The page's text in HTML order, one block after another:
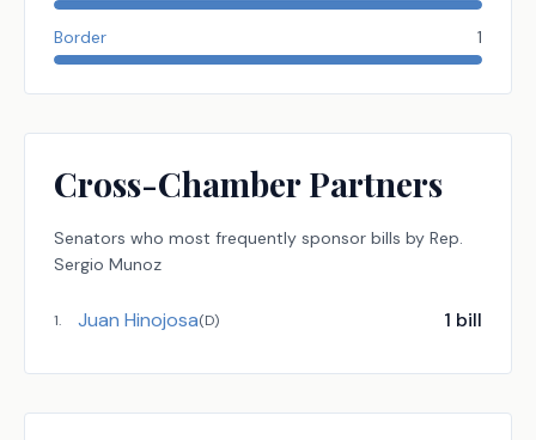
Border 1
Cross-Chamber Partners
Senators who most frequently sponsor bills by Rep.
Sergio Munoz
1. Juan Hinojosa(D) 1 bill